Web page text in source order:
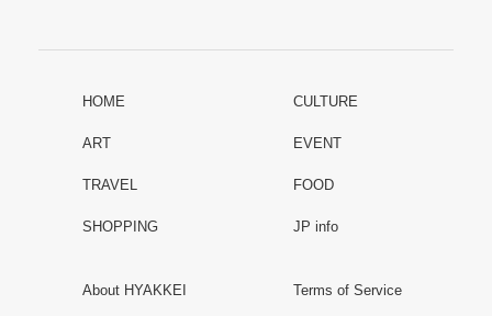
HOME CULTURE
ART EVENT
TRAVEL FOOD
SHOPPING JP info
About HYAKKEI Terms of Service